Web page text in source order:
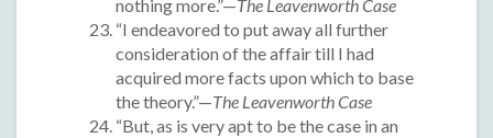
nothing more.”—The Leavenworth Case
“I endeavored to put away all further
consideration of the affair till I had
acquired more facts upon which to base
the theory.”—The Leavenworth Case
“But, as is very apt to be the case in an